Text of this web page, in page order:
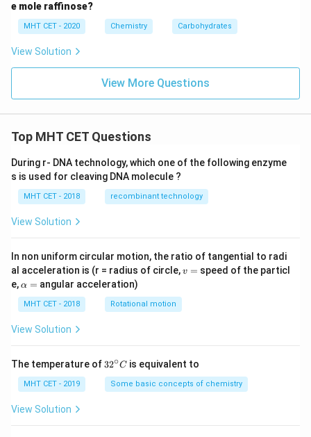
e mole raffinose?
MHT CET - 2020 Chemistry Carbohydrates
View Solution
View More Questions
Top MHT CET Questions
During r- DNA technology, which one of the following enzyme
s is used for cleaving DNA molecule ?
MHT CET - 2018 recombinant technology
View Solution
In non uniform circular motion, the ratio of tangential to radi
al acceleration is (r = radius of circle,v
v = speed of the particl
e,\a
h
a
=
α = angular acceleration)
MHT CET - 2018 Rotational motion
View Solution
The temperature of 32
{\c
ir
32∘C is equivalent to
MHT CET - 2019 Some basic concepts of chemistry
View Solution